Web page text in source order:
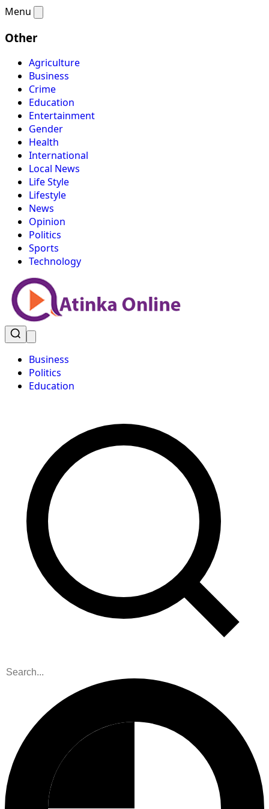
Menu
Other
Agriculture
Business
Crime
Education
Entertainment
Gender
Health
International
Local News
Life Style
Lifestyle
News
Opinion
Politics
Sports
Technology
Business
Politics
Education